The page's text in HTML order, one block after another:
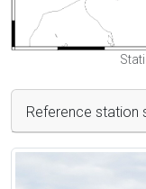
Reference station